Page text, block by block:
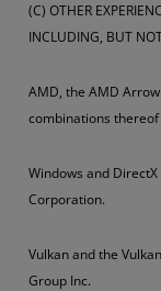
(C) OTHER
INCLUDING, BUT
AMD, the AMD
combinations
Windows and
Corporation.
Vulkan and the
Group Inc.